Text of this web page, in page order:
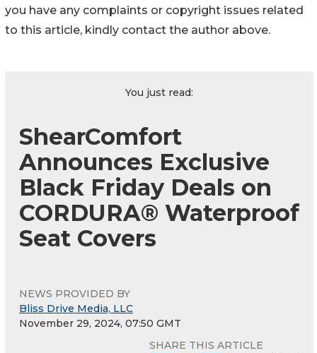
you have any complaints or copyright issues related
to this article, kindly contact the author above.
You just read:
ShearComfort
Announces Exclusive
Black Friday Deals on
CORDURA® Waterproof
Seat Covers
NEWS PROVIDED BY
Bliss Drive Media, LLC
November 29, 2024, 07:50 GMT
SHARE THIS ARTICLE